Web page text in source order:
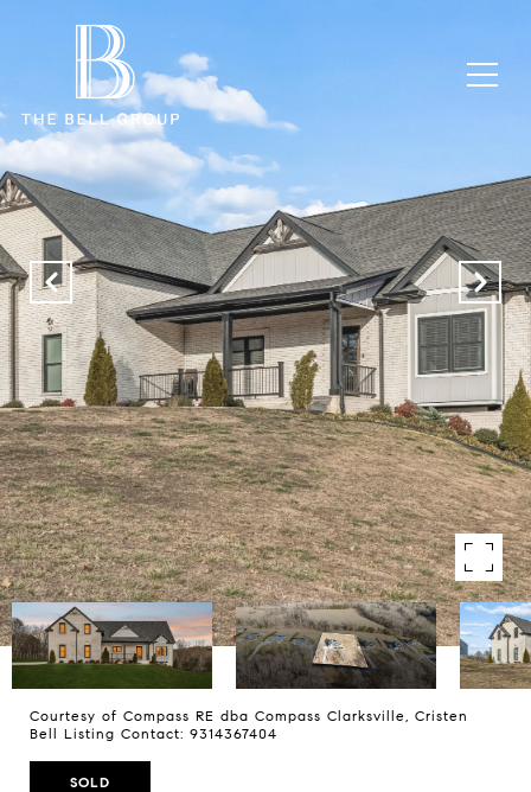
Courtesy of Compass RE dba Compass Clarksville, Cristen
Bell Listing Contact: 9314367404
SOLD